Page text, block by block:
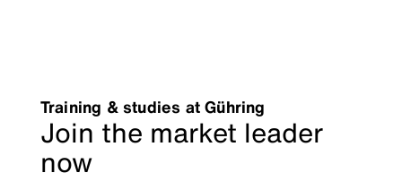
Training & studies at Gühring
Join the market leader
now